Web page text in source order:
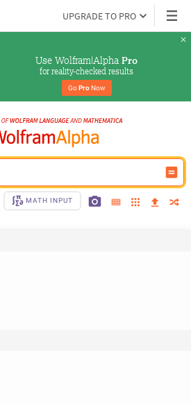
UPGRADE TO PRO
Use Wolfram|Alpha Pro
for reality-checked results
Go Pro Now
MATH INPUT